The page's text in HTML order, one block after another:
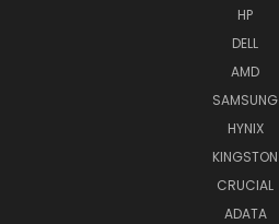
HP
DELL
AMD
SAMSUNG
HYNIX
KINGSTON
CRUCIAL
ADATA